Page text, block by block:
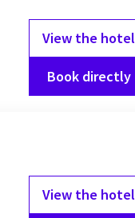
View the hotel
Book directly
View the hotel